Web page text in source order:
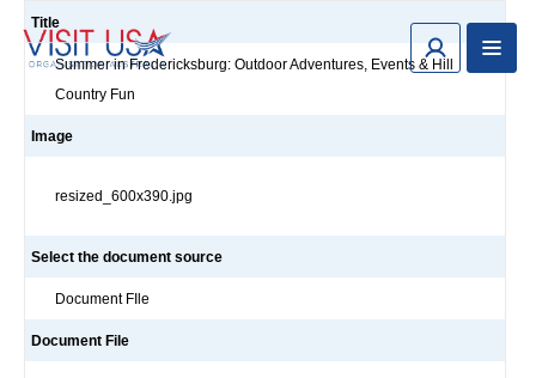
Title
Summer in Fredericksburg: Outdoor Adventures, Events & Hill
Country Fun
Image
resized_600x390.jpg
Select the document source
Document FIle
Document File